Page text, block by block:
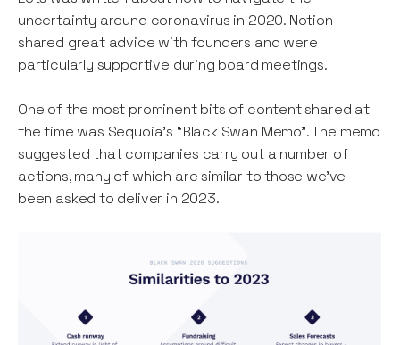
uncertainty around coronavirus in 2020. Notion
shared great advice with founders and were
particularly supportive during board meetings.
One of the most prominent bits of content shared at
the time was Sequoia’s “Black Swan Memo”. The memo
suggested that companies carry out a number of
actions, many of which are similar to those we’ve
been asked to deliver in 2023.